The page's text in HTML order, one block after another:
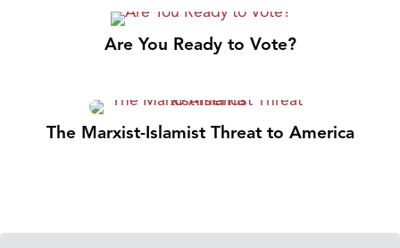
Are You Ready to Vote?
The Marxist-Islamist Threat to America